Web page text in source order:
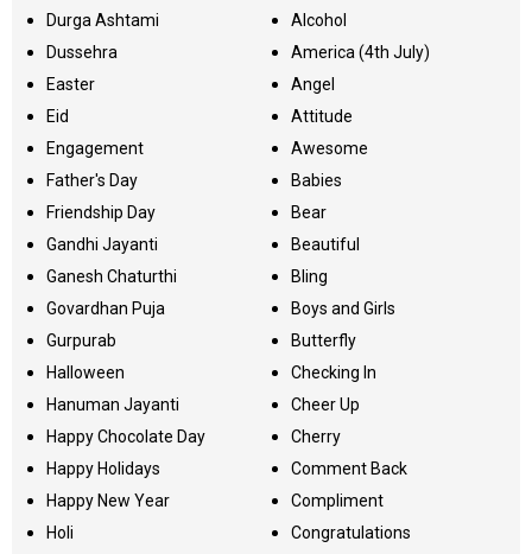
Durga Ashtami
Dussehra
Easter
Eid
Engagement
Father's Day
Friendship Day
Gandhi Jayanti
Ganesh Chaturthi
Govardhan Puja
Gurpurab
Halloween
Hanuman Jayanti
Happy Chocolate Day
Happy Holidays
Happy New Year
Holi
Alcohol
America (4th July)
Angel
Attitude
Awesome
Babies
Bear
Beautiful
Bling
Boys and Girls
Butterfly
Checking In
Cheer Up
Cherry
Comment Back
Compliment
Congratulations